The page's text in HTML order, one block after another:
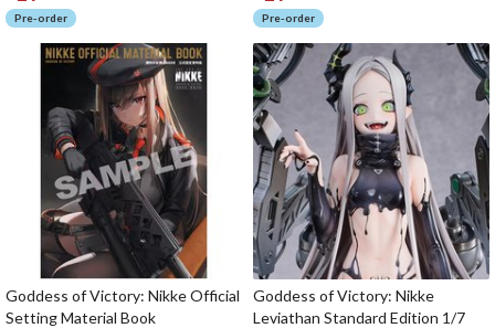
Pre-order Pre-order
Goddess of Victory: Nikke Official
Setting Material Book
Goddess of Victory: Nikke
Leviathan Standard Edition 1/7